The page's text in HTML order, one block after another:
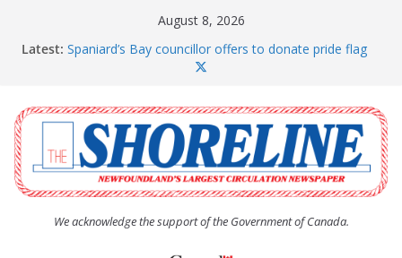
August 8, 2026
Latest: Spaniard’s Bay councillor offers to donate pride flag
The Coughlan United Church Women’s (UCW)
afternoon tea and bake sale
The Town of Upper Island Cove hosts Shoreline
Community Walk
Carbonear council dealing with man “terrorizing”
residents
We acknowledge the support of the Government of Canada.